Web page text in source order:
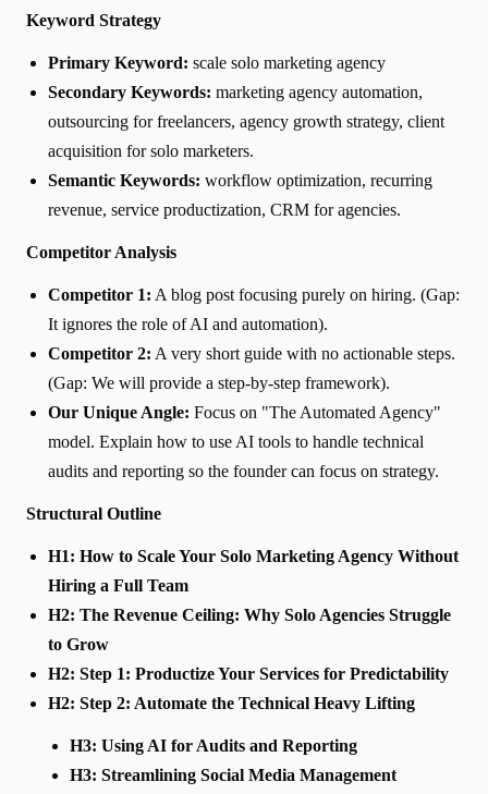
Keyword Strategy
Primary Keyword: scale solo marketing agency
Secondary Keywords: marketing agency automation,
outsourcing for freelancers, agency growth strategy, client
acquisition for solo marketers.
Semantic Keywords: workflow optimization, recurring
revenue, service productization, CRM for agencies.
Competitor Analysis
Competitor 1: A blog post focusing purely on hiring. (Gap:
It ignores the role of AI and automation).
Competitor 2: A very short guide with no actionable steps.
(Gap: We will provide a step-by-step framework).
Our Unique Angle: Focus on "The Automated Agency"
model. Explain how to use AI tools to handle technical
audits and reporting so the founder can focus on strategy.
Structural Outline
H1: How to Scale Your Solo Marketing Agency Without
Hiring a Full Team
H2: The Revenue Ceiling: Why Solo Agencies Struggle
to Grow
H2: Step 1: Productize Your Services for Predictability
H2: Step 2: Automate the Technical Heavy Lifting
H3: Using AI for Audits and Reporting
H3: Streamlining Social Media Management